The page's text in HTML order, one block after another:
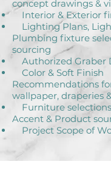
concept drawings &
Interior & Exterior
Lighting Plans,
Plumbing fixture
sourcing
Authorized Graber
Color & Soft Finish
Recommendations
wallpaper,
Furniture
Accent & Product
Project Scope of
Client satisfaction is